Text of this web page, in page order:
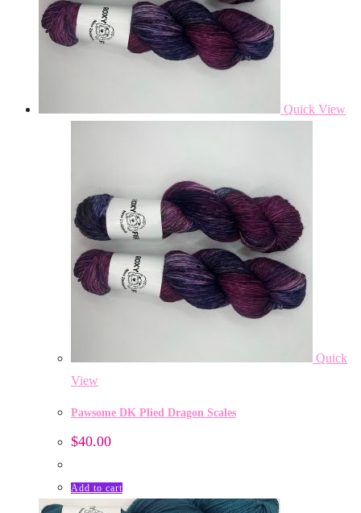
Quick View
Quick
View
Pawsome DK Plied Dragon Scales
$40.00
Add to cart